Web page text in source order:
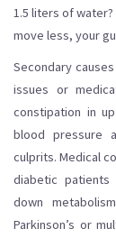
1.5 liters of
move less, your
Secondary
issues or
constipation in
blood pressure
culprits. Medical
diabetic patients
down
Parkinson’s or